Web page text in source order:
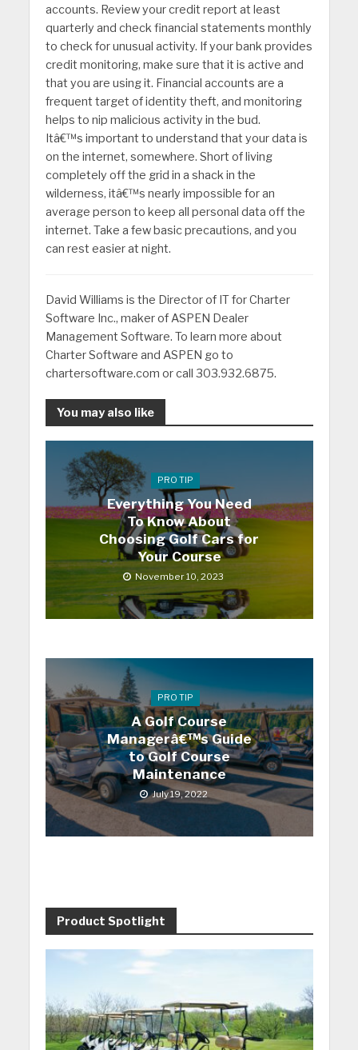
accounts. Review your credit report at least
quarterly and check financial statements monthly
to check for unusual activity. If your bank provides
credit monitoring, make sure that it is active and
that you are using it. Financial accounts are a
frequent target of identity theft, and monitoring
helps to nip malicious activity in the bud.
Itâ€™s important to understand that your data is
on the internet, somewhere. Short of living
completely off the grid in a shack in the
wilderness, itâ€™s nearly impossible for an
average person to keep all personal data off the
internet. Take a few basic precautions, and you
can rest easier at night.
David Williams is the Director of IT for Charter
Software Inc., maker of ASPEN Dealer
Management Software. To learn more about
Charter Software and ASPEN go to
chartersoftware.com or call 303.932.6875.
You may also like
PRO TIP
Everything You Need
To Know About
Choosing Golf Cars for
Your Course
November 10, 2023
PRO TIP
A Golf Course
Managerâ€™s Guide
to Golf Course
Maintenance
July 19, 2022
Product Spotlight